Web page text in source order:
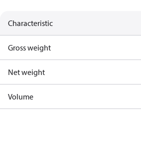
Characteristic
Gross weight
Net weight
Volume